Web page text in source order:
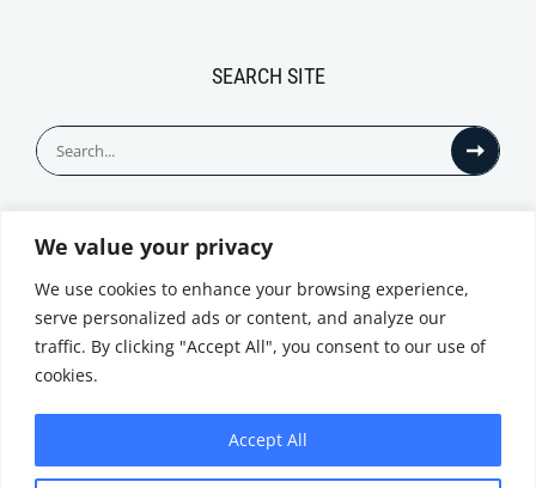
We value your privacy
We use cookies to enhance your browsing experience,
serve personalized ads or content, and analyze our
traffic. By clicking "Accept All", you consent to our use of
cookies.
Accept All
SEARCH SITE
Search
for:
Privacy Notice